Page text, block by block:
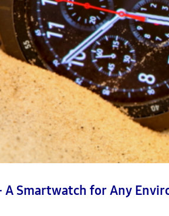
Smartwatch for Any